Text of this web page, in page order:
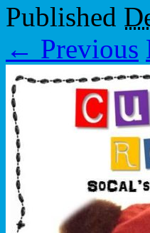
Published
← Previous